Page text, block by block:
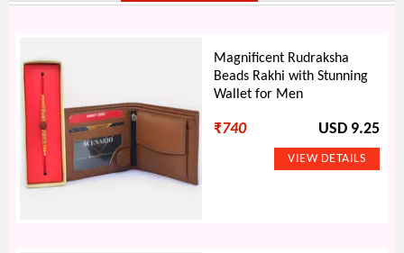
Magnificent Rudraksha
Beads Rakhi with Stunning
Wallet for Men
₹740 USD 9.25